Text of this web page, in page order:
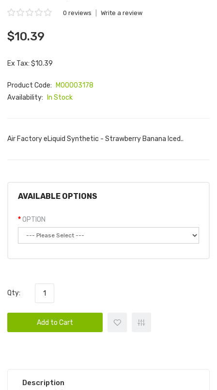
0 reviews Write a review
$10.39
Ex Tax: $10.39
Product Code:
M00003178
Availability:
In Stock
Air Factory eLiquid Synthetic - Strawberry Banana Iced..
AVAILABLE OPTIONS
OPTION
Qty:
Add to Cart
Description